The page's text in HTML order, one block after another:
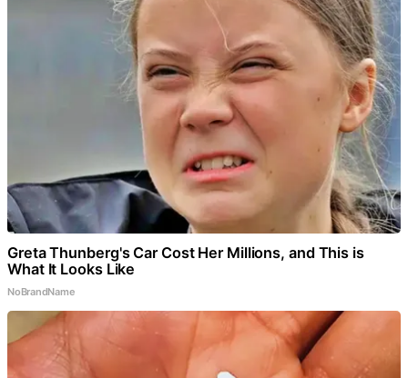
Greta Thunberg's Car Cost Her Millions, and This is
What It Looks Like
NoBrandName